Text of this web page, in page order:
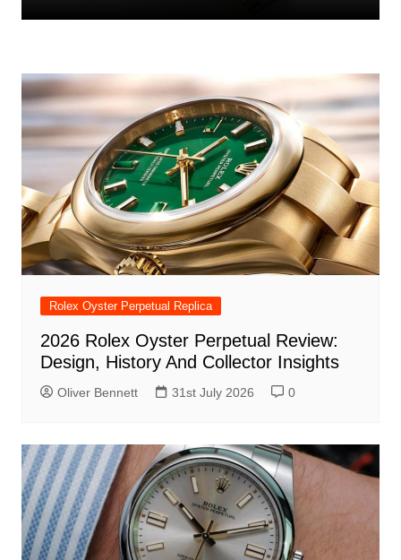
Rolex Oyster Perpetual Replica
2026 Rolex Oyster Perpetual Review:
Design, History And Collector Insights
Oliver Bennett 31st July 2026 0